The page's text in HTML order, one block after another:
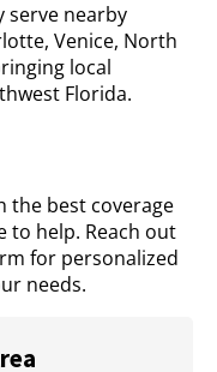
serve nearby
Venice, North
local
Florida.
the best coverage
to help. Reach out
for personalized
needs.